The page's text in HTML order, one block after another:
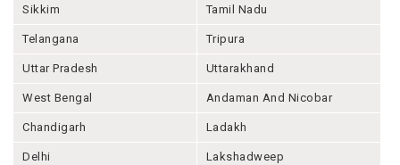
Sikkim Tamil Nadu
Telangana Tripura
Uttar Pradesh Uttarakhand
West Bengal Andaman And Nicobar
Chandigarh Ladakh
Delhi Lakshadweep